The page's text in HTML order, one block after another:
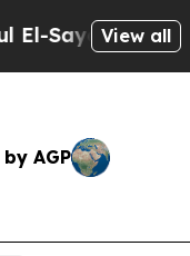
on Historic
View all
AGP